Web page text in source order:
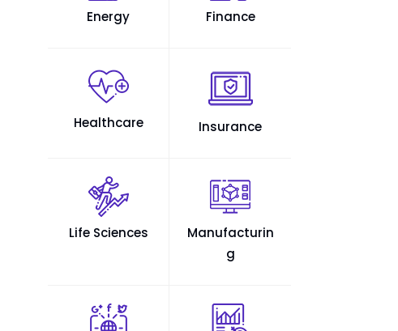
Energy Finance
Healthcare Insurance
Life Sciences
Manufacturin
g